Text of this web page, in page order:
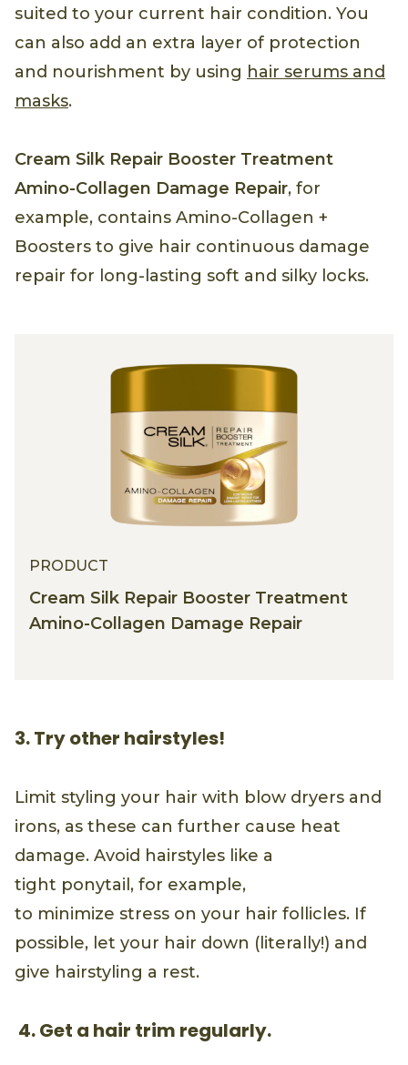
suited to your current hair condition. You
can also add an extra layer of protection
and nourishment by using hair serums and
masks.
Cream Silk Repair Booster Treatment
Amino-Collagen Damage Repair, for
example, contains Amino-Collagen +
Boosters to give hair continuous damage
repair for long-lasting soft and silky locks.
PRODUCT
Cream Silk Repair Booster Treatment
Amino-Collagen Damage Repair
3. Try other hairstyles!
Limit styling your hair with blow dryers and
irons, as these can further cause heat
damage. Avoid hairstyles like a
tight ponytail, for example,
to minimize stress on your hair follicles. If
possible, let your hair down (literally!) and
give hairstyling a rest.
4. Get a hair trim regularly.